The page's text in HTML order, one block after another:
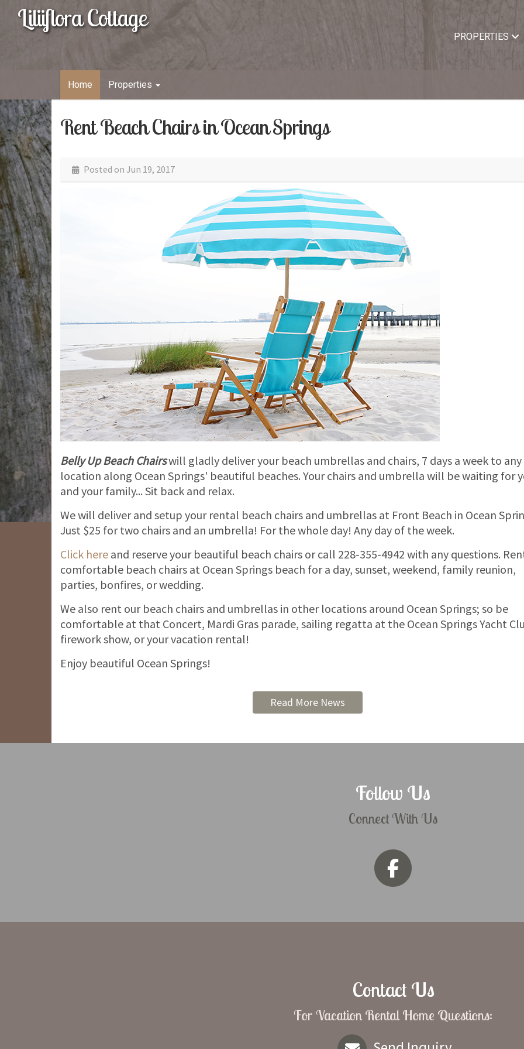
Liliiflora Cottage
PROPERTIES
Home Properties
Rent Beach Chairs in Ocean Springs
Posted on Jun 19, 2017
Belly Up Beach Chairswill gladly deliver your beach umbrellas and chairs, 7 days a week to any
location along Ocean Springs' beautiful beaches. Your chairs and umbrella will be waiting for
and your family... Sit back and relax.
We will deliver and setup your rental beach chairs and umbrellas at Front Beach in Ocean
Just $25 for two chairs and an umbrella! For the whole day! Any day of the week.
Click here and reserve your beautiful beach chairs or call 228-355-4942 with any questions.
comfortable beach chairs at Ocean Springs beach for a day, sunset, weekend, family reunion,
parties, bonfires, or wedding.
We also rent our beach chairs and umbrellas in other locations around Ocean Springs; so be
comfortable at that Concert, Mardi Gras parade, sailing regatta at the Ocean Springs Yacht
firework show, or your vacation rental!
Enjoy beautiful Ocean Springs!
Read More News
Follow Us
Connect With Us
Contact Us
For Vacation Rental Home Questions: